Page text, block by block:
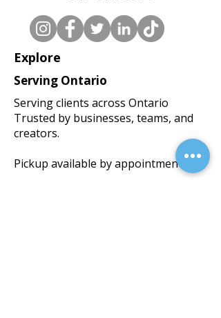
Explore
Serving Ontario
Serving clients across Ontario
Trusted by businesses, teams, and
creators.
Pickup available by appointment.